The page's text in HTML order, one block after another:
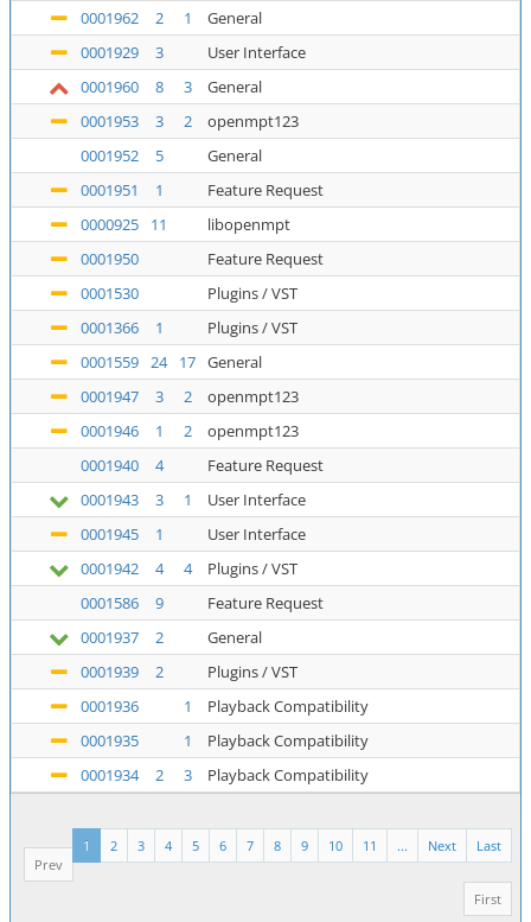
0001962
2 1
General
0001929
3
User Interface
0001960
8 3
General
0001953
3 2
openmpt123
0001952
5
General
0001951
1
Feature Request
0000925
11
libopenmpt
0001950
Feature Request
0001530
Plugins / VST
0001366
1
Plugins / VST
0001559 24 17 General
0001947
3 2
openmpt123
0001946
1 2
openmpt123
0001940
4
Feature Request
0001943
3 1
User Interface
0001945
1
User Interface
0001942
4 4
Plugins / VST
0001586
9
Feature Request
0001937
2
General
0001939
2
Plugins / VST
0001936
1
Playback Compatibility
0001935
1
Playback Compatibility
0001934
2 3 Playback Compatibility
Last
Next
...
11
10
9
8
7
6
5
4
3
2
1
Prev
First